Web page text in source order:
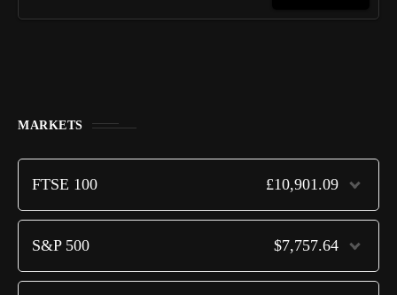
MARKETS
FTSE 100 £10,901.09
S&P 500 $7,757.64